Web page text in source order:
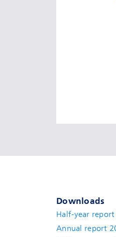
Downloads
Half-year
Annual report